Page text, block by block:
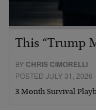
This “Trump
BY CHRIS CIMORELLI
POSTED JULY 31, 2026
3 Month Survival